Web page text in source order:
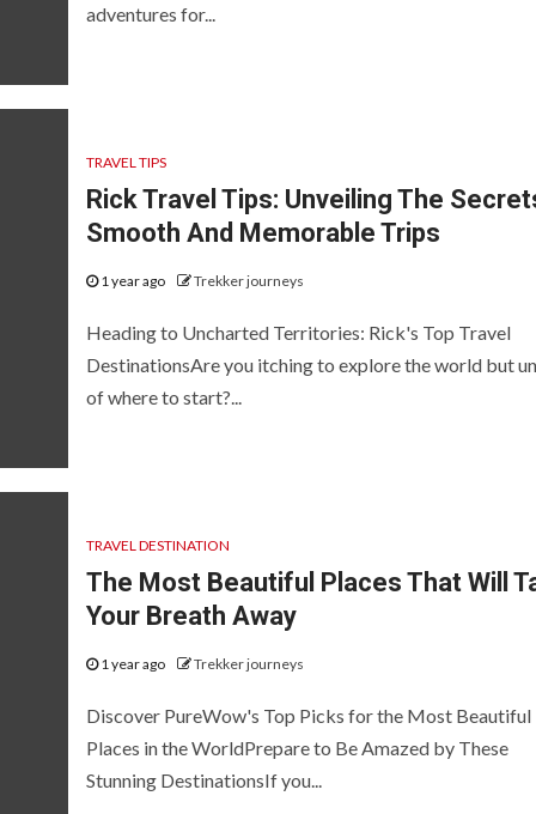
adventures for...
TRAVEL TIPS
Rick Travel Tips: Unveiling The
Smooth And Memorable Trips
1 year ago Trekker journeys
Heading to Uncharted Territories: Rick's Top Travel
DestinationsAre you itching to explore the world but
of where to start?...
TRAVEL DESTINATION
The Most Beautiful Places That Will
Your Breath Away
1 year ago Trekker journeys
Discover PureWow's Top Picks for the Most Beautiful
Places in the WorldPrepare to Be Amazed by These
Stunning DestinationsIf you...